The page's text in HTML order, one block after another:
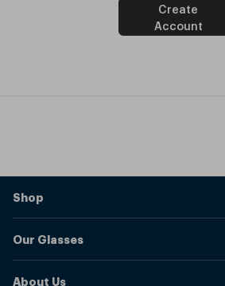
Create
Account
Shop
Shipping And Returns
Our Glasses
About Us